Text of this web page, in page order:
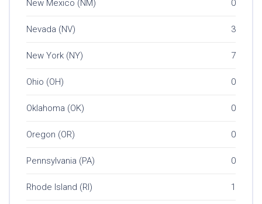
New Mexico (NM) 0
Nevada (NV) 3
New York (NY) 7
Ohio (OH) 0
Oklahoma (OK) 0
Oregon (OR) 0
Pennsylvania (PA) 0
Rhode Island (RI) 1